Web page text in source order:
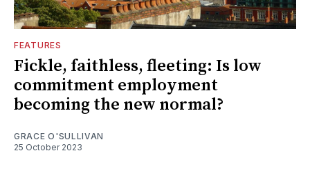
FEATURES
Fickle, faithless, fleeting: Is low
commitment employment
becoming the new normal?
GRACE O'SULLIVAN
25 October 2023